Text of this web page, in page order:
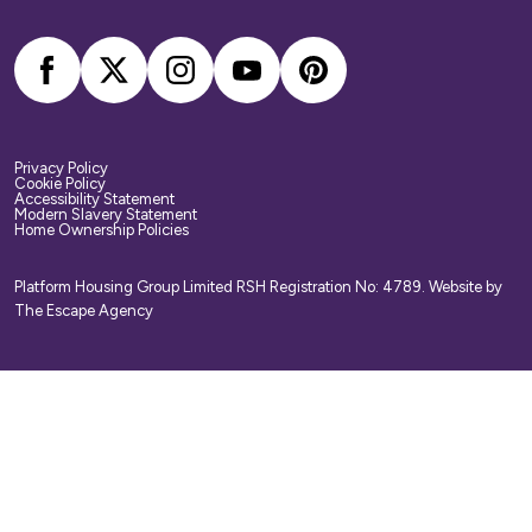
Privacy Policy
Cookie Policy
Accessibility Statement
Modern Slavery Statement
Home Ownership Policies
Platform Housing Group Limited RSH Registration No: 4789. Website by
The Escape Agency